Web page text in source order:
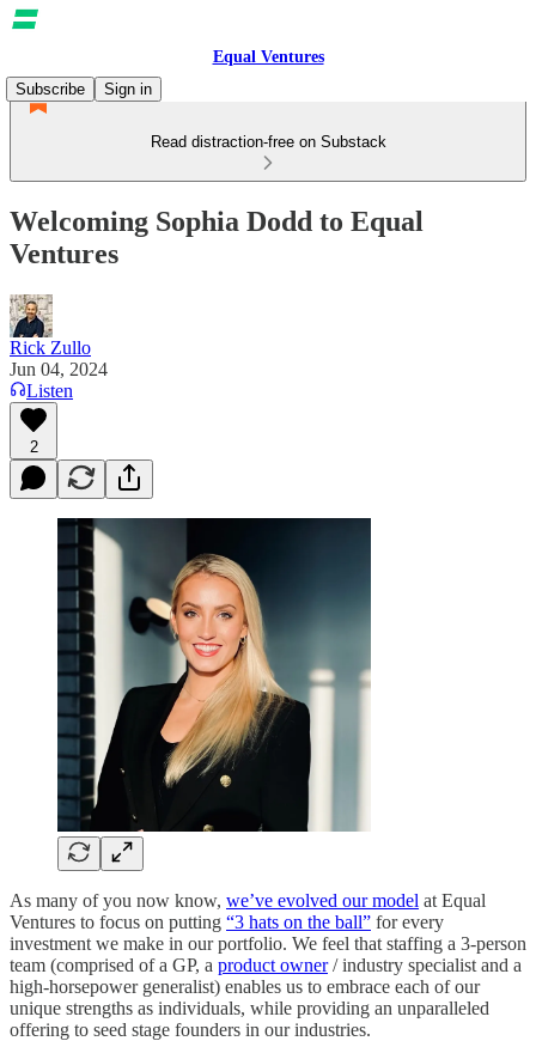
Equal Ventures
Subscribe
Sign in
Read distraction-free on Substack
Welcoming Sophia Dodd to Equal
Ventures
Rick Zullo
Jun 04, 2024
Listen
2
As many of you now know, we’ve evolved our model at Equal
Ventures to focus on putting “3 hats on the ball” for every
investment we make in our portfolio. We feel that staffing a 3-person
team (comprised of a GP, a product owner/ industry specialist and a
high-horsepower generalist) enables us to embrace each of our
unique strengths as individuals, while providing an unparalleled
offering to seed stage founders in our industries.